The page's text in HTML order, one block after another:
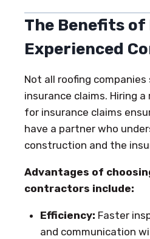
The Benefits
Experienced
Not all roofing companies
insurance claims. Hiring
for insurance claims
have a partner who
construction and the
Advantages of
contractors include:
Efficiency: Faster
and communication